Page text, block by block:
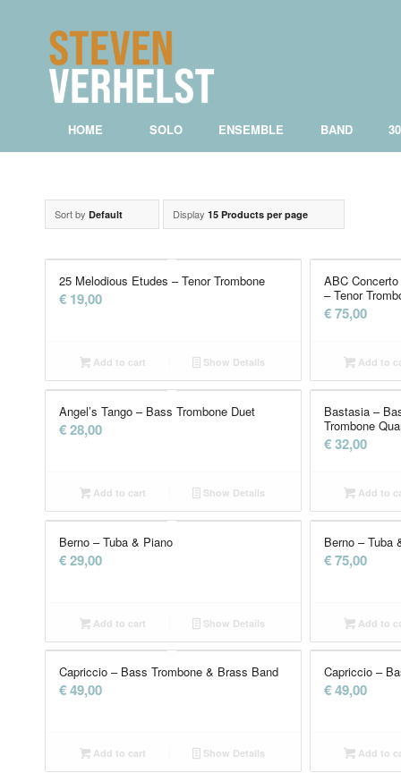
HOME SOLO ENSEMBLE BAND
Sort by Default Display 15 Products per page
25 Melodious Etudes – Tenor Trombone
€ 19,00
Add to cart Show Details
ABC
– Tenor
€75,00
Add to
Angel’s Tango – Bass Trombone Duet
€28,00
Add to cart Show Details
Bastasia –
Trombone
€32,00
Add to
Berno – Tuba & Piano
€29,00
Add to cart Show Details
Berno – Tuba
€75,00
Add to
Capriccio – Bass Trombone & Brass Band
€49,00
Add to cart Show Details
Capriccio –
€49,00
Add to